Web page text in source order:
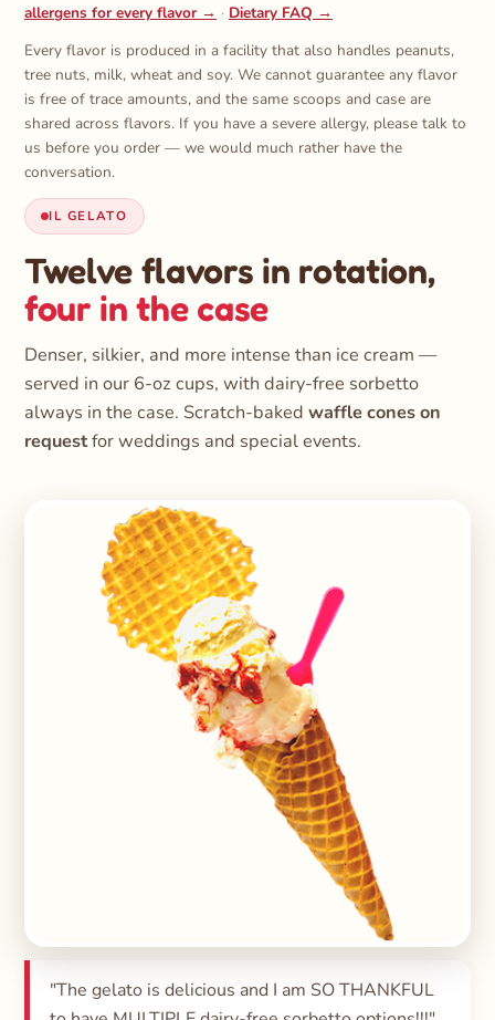
allergens for every flavor → · Dietary FAQ →
Every flavor is produced in a facility that also handles peanuts,
tree nuts, milk, wheat and soy. We cannot guarantee any flavor
is free of trace amounts, and the same scoops and case are
shared across flavors. If you have a severe allergy, please talk to
us before you order — we would much rather have the
conversation.
IL GELATO
Twelve flavors in rotation,
four in the case
Denser, silkier, and more intense than ice cream —
served in our 6-oz cups, with dairy-free sorbetto
always in the case. Scratch-baked waffle cones on
requestfor weddings and special events.
"The gelato is delicious and I am SO THANKFUL